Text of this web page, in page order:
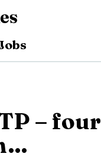
– four